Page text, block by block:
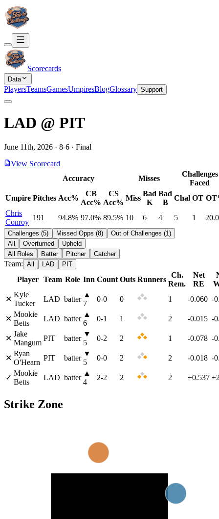
Scorecards
Data
PlayersTeamsGamesUmpiresBlogGlossary Support
LAD @ PIT
June 11th, 2026 · 8-6 · Final
View Scorecard
Accuracy
Misses
Challenges
Faced
Umpire Pitches Acc%
CB
Acc%
CS
Acc%
Miss
Bad
K
Bad
B
Chal OT
Chris
Conroy
191 94.8% 97.0% 89.5% 10 6 4 5 1
Challenges (5) Missed Opps (8) Out of Challenges (1 )
All
Overturned
Upheld
All Roles
Batter Pitcher Catcher
Team: All LAD PIT
Player Team Role Inn Count Outs Runners
Ch.
Rem.
Net
RE
✕
Kyle
Tucker
LAD batter
▲
7
0-0 0 1 -0.060 -
✕
Mookie
Betts
LAD batter
▲
6
0-1 1 2 -0.015 -
✕
Jake
Mangum
PIT batter
▼
5
0-2 2 1 -0.078 -
✕
Ryan
O'Hearn
PIT batter
▼
5
0-0 2 2 -0.018 -
✓
Mookie
Betts
LAD batter
▲
4
2-2 2 2 +0.537
Strike Zone